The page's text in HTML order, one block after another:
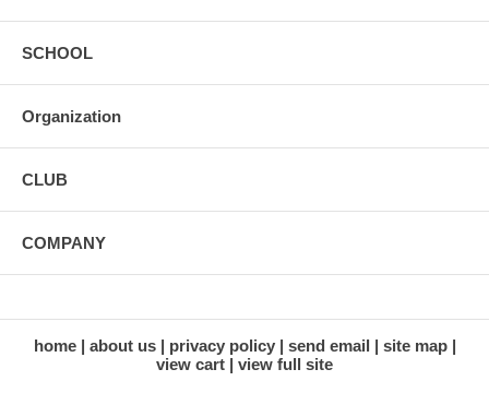
SCHOOL
Organization
CLUB
COMPANY
home about us privacy policy send email
site map
view cart
view full site